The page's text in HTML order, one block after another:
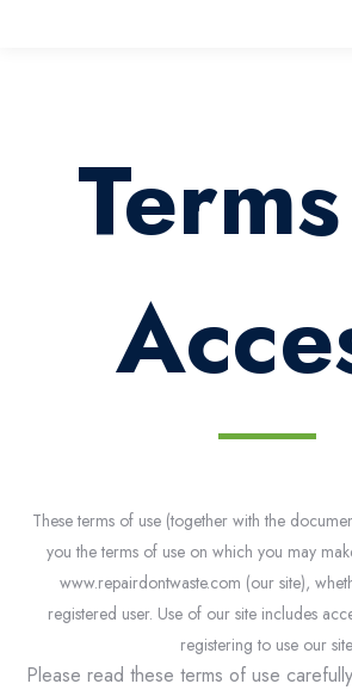
These terms of use (together with the
you the terms of use on which you may
www.repairdontwaste.com (our site),
registered user. Use of our site includes
registering to use our
Please read these terms of use